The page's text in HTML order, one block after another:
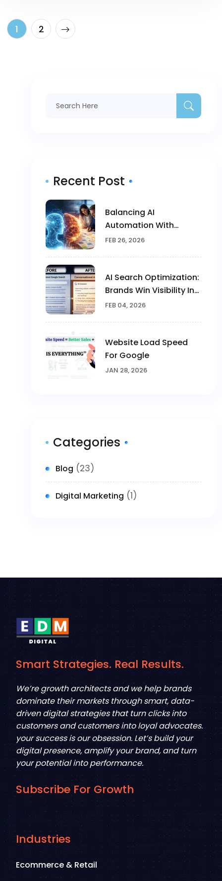
1 2
Recent Post
Balancing AI
Automation With
Human Creativity In
FEB 26, 2026
AI Search Optimization:
Brands Win Visibility In
The AI Era
FEB 04, 2026
Website Load Speed
For Google
JAN 28, 2026
Categories
Blog (23)
Digital Marketing (1)
Smart Strategies. Real Results.
We’re growth architects and we help brands
dominate their markets through smart, data-
driven digital strategies that turn clicks into
customers and customers into loyal advocates.
your success is our obsession. Let’s build your
digital presence, amplify your brand, and turn
your potential into performance.
Subscribe For Growth
Industries
Ecommerce & Retail